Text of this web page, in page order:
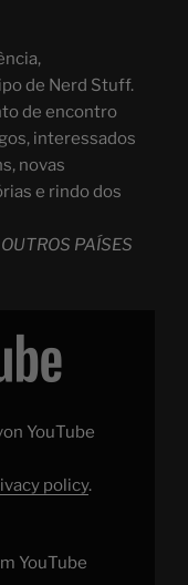
de Nerd Stuff.
de encontro
interessados
novas
e rindo dos
PAÍSES
YouTube
policy.
YouTube